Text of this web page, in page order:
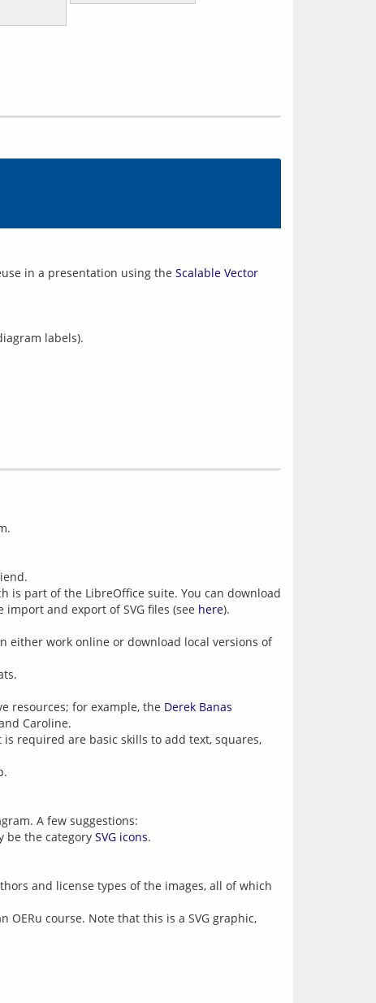
in a presentation using the Scalable Vector
labels).
is part of the LibreOffice suite. You can download
and export of SVG files (see here).
either work online or download local versions of
resources; for example, the Derek Banas
Caroline.
required are basic skills to add text, squares,
A few suggestions:
be the category SVG icons.
and license types of the images, all of which
course. Note that this is a SVG graphic,